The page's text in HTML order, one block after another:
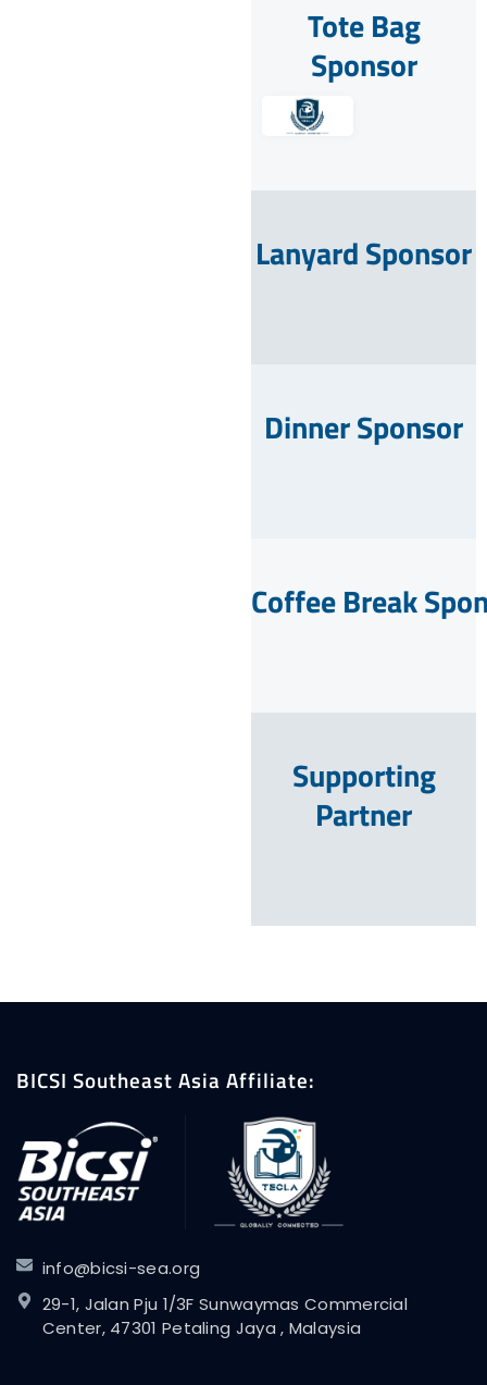
Tote Bag
Sponsor
Lanyard Sponsor
Dinner Sponsor
Coffee Break
Supporting
Partner
BICSI Southeast Asia Affiliate:
info@bicsi-sea.org
29-1, Jalan Pju 1/3F Sunwaymas Commercial
Center, 47301 Petaling Jaya , Malaysia